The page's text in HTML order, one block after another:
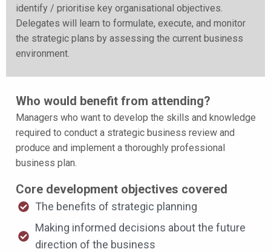
identify / prioritise key organisational objectives.
Delegates will learn to formulate, execute, and monitor
the strategic plans by assessing the current business
environment.
Who would benefit from attending?
Managers who want to develop the skills and knowledge
required to conduct a strategic business review and
produce and implement a thoroughly professional
business plan.
Core development objectives covered
The benefits of strategic planning
Making informed decisions about the future
direction of the business